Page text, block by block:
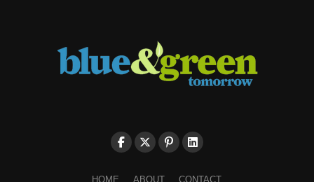
HOME ABOUT CONTACT